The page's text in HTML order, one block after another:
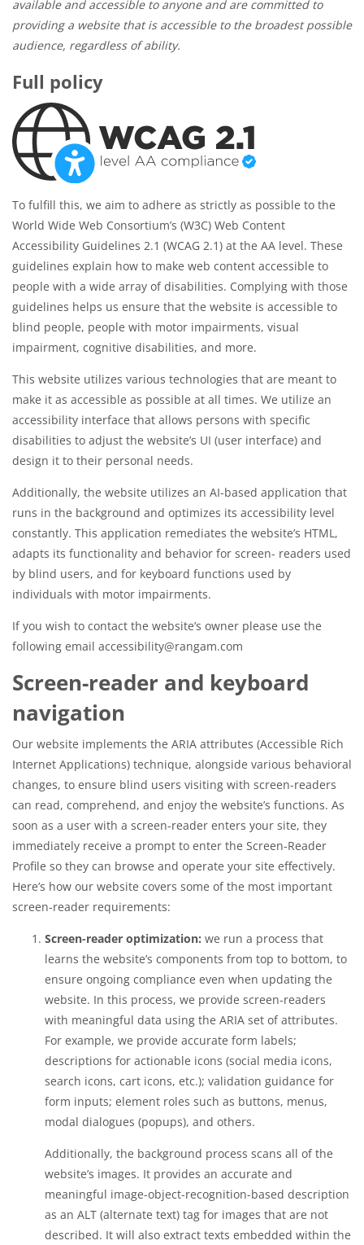
available and accessible to anyone and are committed to
providing a website that is accessible to the broadest possible
audience, regardless of ability.
Full policy
To fulfill this, we aim to adhere as strictly as possible to the
World Wide Web Consortium’s (W3C) Web Content
Accessibility Guidelines 2.1 (WCAG 2.1) at the AA level. These
guidelines explain how to make web content accessible to
people with a wide array of disabilities. Complying with those
guidelines helps us ensure that the website is accessible to
blind people, people with motor impairments, visual
impairment, cognitive disabilities, and more.
This website utilizes various technologies that are meant to
make it as accessible as possible at all times. We utilize an
accessibility interface that allows persons with specific
disabilities to adjust the website’s UI (user interface) and
design it to their personal needs.
Additionally, the website utilizes an AI-based application that
runs in the background and optimizes its accessibility level
constantly. This application remediates the website’s HTML,
adapts its functionality and behavior for screen- readers used
by blind users, and for keyboard functions used by
individuals with motor impairments.
If you wish to contact the website’s owner please use the
following email accessibility@rangam.com
Screen-reader and keyboard
navigation
Our website implements the ARIA attributes (Accessible Rich
Internet Applications) technique, alongside various behavioral
changes, to ensure blind users visiting with screen-readers
can read, comprehend, and enjoy the website’s functions. As
soon as a user with a screen-reader enters your site, they
immediately receive a prompt to enter the Screen-Reader
Profile so they can browse and operate your site effectively.
Here’s how our website covers some of the most important
screen-reader requirements:
Screen-reader optimization: we run a process that
learns the website’s components from top to bottom, to
ensure ongoing compliance even when updating the
website. In this process, we provide screen-readers
with meaningful data using the ARIA set of attributes.
For example, we provide accurate form labels;
descriptions for actionable icons (social media icons,
search icons, cart icons, etc.); validation guidance for
form inputs; element roles such as buttons, menus,
modal dialogues (popups), and others.
Additionally, the background process scans all of the
website’s images. It provides an accurate and
meaningful image-object-recognition-based description
as an ALT (alternate text) tag for images that are not
described. It will also extract texts embedded within the